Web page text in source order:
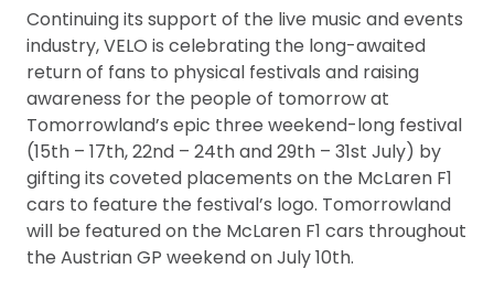
Continuing its support of the live music and events
industry, VELO is celebrating the long-awaited
return of fans to physical festivals and raising
awareness for the people of tomorrow at
Tomorrowland’s epic three weekend-long festival
(15th – 17th, 22nd – 24th and 29th – 31st July) by
gifting its coveted placements on the McLaren F1
cars to feature the festival’s logo. Tomorrowland
will be featured on the McLaren F1 cars throughout
the Austrian GP weekend on July 10th.